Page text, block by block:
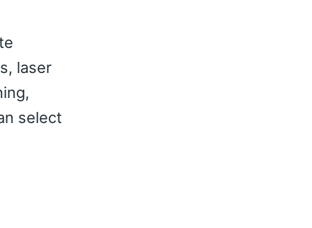
laser
select